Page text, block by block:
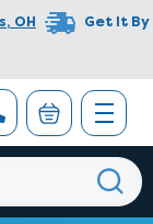
, OH
Get It By